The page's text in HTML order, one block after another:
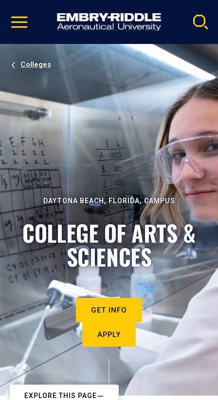
video
Navigation
Colleges
DAYTONA BEACH, FLORIDA, CAMPUS
COLLEGE OF ARTS &
SCIENCES
GET INFO
APPLY
EXPLORE THIS PAGE